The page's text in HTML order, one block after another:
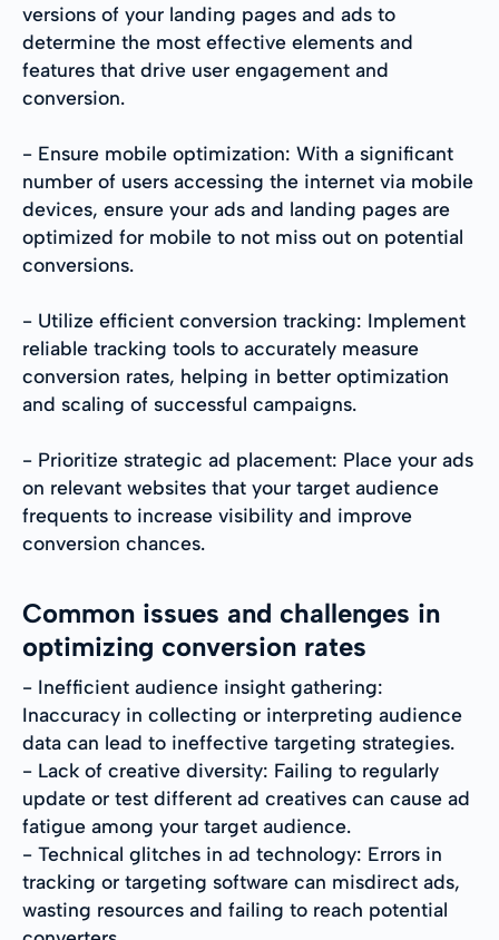
versions of your landing pages and ads to
determine the most effective elements and
features that drive user engagement and
conversion.
- Ensure mobile optimization: With a significant
number of users accessing the internet via mobile
devices, ensure your ads and landing pages are
optimized for mobile to not miss out on potential
conversions.
- Utilize efficient conversion tracking: Implement
reliable tracking tools to accurately measure
conversion rates, helping in better optimization
and scaling of successful campaigns.
- Prioritize strategic ad placement: Place your ads
on relevant websites that your target audience
frequents to increase visibility and improve
conversion chances.
Common issues and challenges in
optimizing conversion rates
- Inefficient audience insight gathering:
Inaccuracy in collecting or interpreting audience
data can lead to ineffective targeting strategies.
- Lack of creative diversity: Failing to regularly
update or test different ad creatives can cause ad
fatigue among your target audience.
- Technical glitches in ad technology: Errors in
tracking or targeting software can misdirect ads,
wasting resources and failing to reach potential